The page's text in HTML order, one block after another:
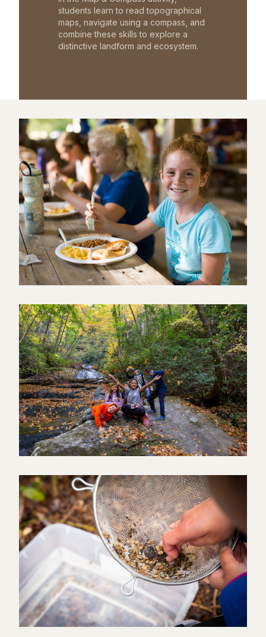
students learn to read topographical
maps, navigate using a compass, and
combine these skills to explore a
distinctive landform and ecosystem.